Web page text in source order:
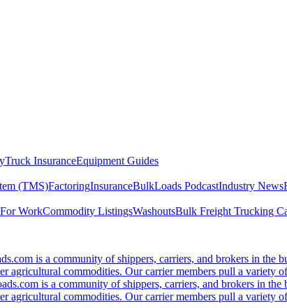
Truck InsuranceEquipment Guides
(TMS)FactoringInsuranceBulkLoads PodcastIndustry News
WorkCommodity ListingsWashoutsBulk Freight Trucking
is a community of shippers, carriers, and brokers in the
agricultural commodities. Our carrier members pull a
is a community of shippers, carriers, and brokers in
agricultural commodities. Our carrier members pull a